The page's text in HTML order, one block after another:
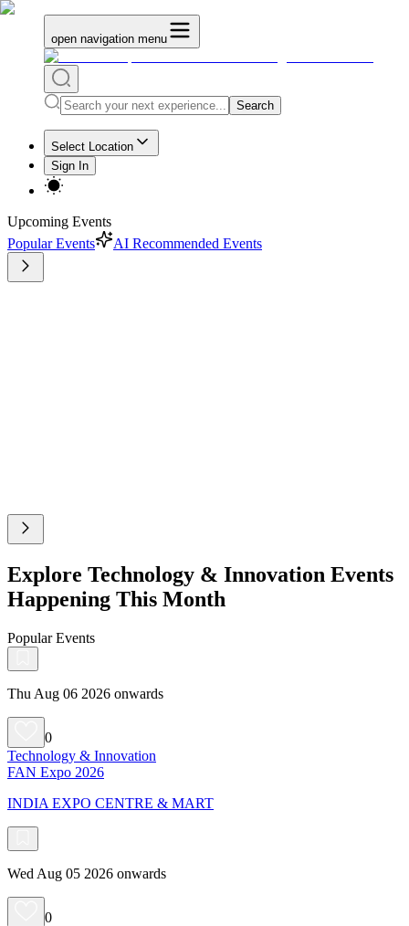
open navigation menu
Search
Select Location
Sign In
Upcoming Events
Popular Events
AI Recommended Events
Explore Technology & Innovation Events
Happening This Month
Popular Events
Thu Aug 06 2026 onwards
0
Technology & Innovation
FAN Expo 2026
INDIA EXPO CENTRE & MART
Wed Aug 05 2026 onwards
0